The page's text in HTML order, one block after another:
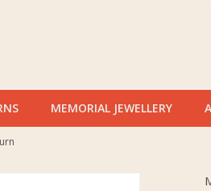
MEMORIAL JEWELLERY